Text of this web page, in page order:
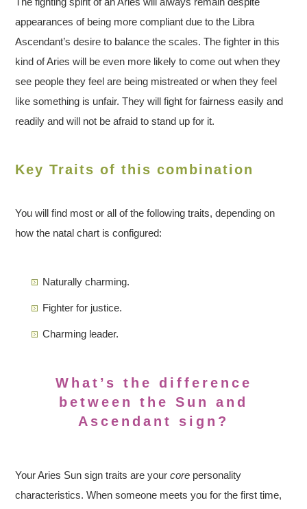
appearances of being more compliant due to the Libra
Ascendant’s desire to balance the scales. The fighter in this
kind of Aries will be even more likely to come out when they
see people they feel are being mistreated or when they feel
like something is unfair. They will fight for fairness easily and
readily and will not be afraid to stand up for it.
Key Traits of this combination
You will find most or all of the following traits, depending on
how the natal chart is configured:
Naturally charming.
Fighter for justice.
Charming leader.
What’s the difference
between the Sun and
Ascendant sign?
Your Aries Sun sign traits are yourcore personality
characteristics. When someone meets you for the first time,